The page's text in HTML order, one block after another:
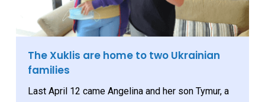
The Xuklis are home to two Ukrainian
families
Last April 12 came Angelina and her son Tymur, a